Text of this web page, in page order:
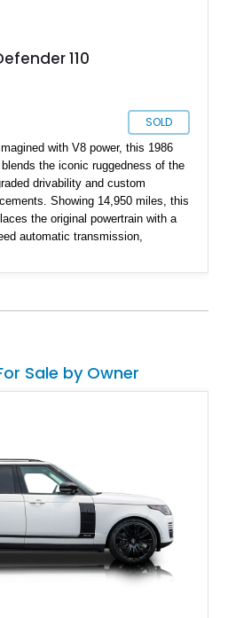
110
SOLD
with V8 power, this 1986
blends the iconic ruggedness of the
drivability and custom
Showing 14,950 miles, this
the original powertrain with a
automatic transmission,
off-roader. Retaining its
Sale by Owner